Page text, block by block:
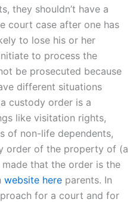
they shouldn’t have a
court case after one has
to lose his or her
to process the
be prosecuted because
different situations
custody order is a
like visitation rights,
of non-life dependents,
order of the property of (a
that the order is the
website here parents. In
for a court and for